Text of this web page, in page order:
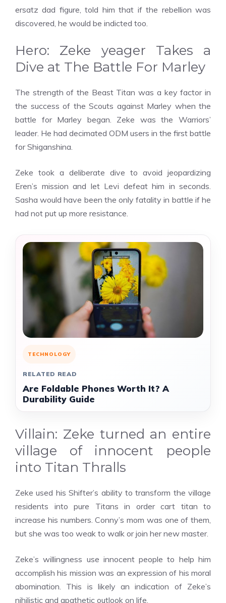
ersatz dad figure, told him that if the rebellion was
discovered, he would be indicted too.
Hero: Zeke yeager Takes a
Dive at The Battle For Marley
The strength of the Beast Titan was a key factor in
the success of the Scouts against Marley when the
battle for Marley began. Zeke was the Warriors’
leader. He had decimated ODM users in the first battle
for Shiganshina.
Zeke took a deliberate dive to avoid jeopardizing
Eren’s mission and let Levi defeat him in seconds.
Sasha would have been the only fatality in battle if he
had not put up more resistance.
TECHNOLOGY
RELATED READ
Are Foldable Phones Worth It? A
Durability Guide
Villain: Zeke turned an entire
village of innocent people
into Titan Thralls
Zeke used his Shifter’s ability to transform the village
residents into pure Titans in order cart titan to
increase his numbers. Conny’s mom was one of them,
but she was too weak to walk or join her new master.
Zeke’s willingness use innocent people to help him
accomplish his mission was an expression of his moral
abomination. This is likely an indication of Zeke’s
nihilistic and apathetic outlook on life.